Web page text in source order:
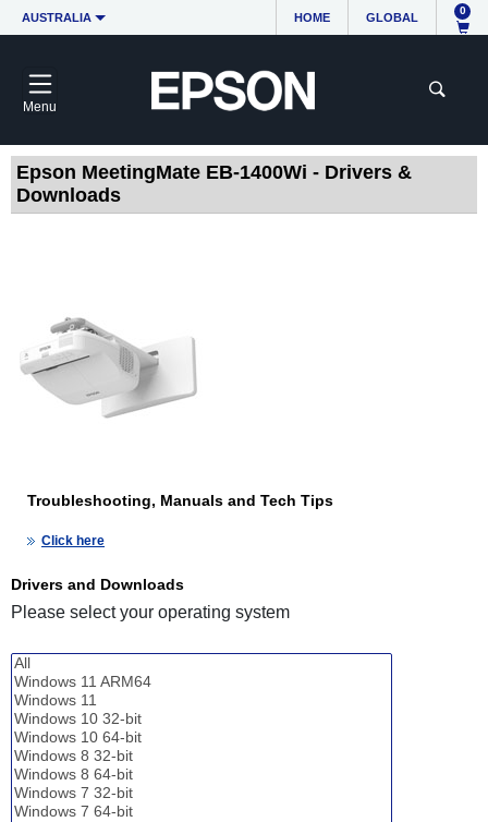
AUSTRALIA HOME GLOBAL
0
Menu
Epson MeetingMate EB-1400Wi - Drivers &
Downloads
Troubleshooting, Manuals and Tech Tips
Click here
Drivers and Downloads
Please select your operating system